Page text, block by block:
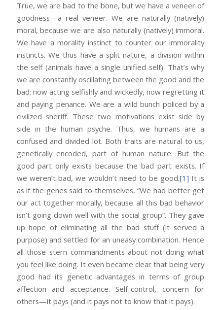
True, we are bad to the bone, but we have a veneer of
goodness—a real veneer. We are naturally (natively)
moral, because we are also naturally (natively) immoral.
We have a morality instinct to counter our immorality
instincts. We thus have a split nature, a division within
the self (animals have a single unified self). That’s why
we are constantly oscillating between the good and the
bad: now acting selfishly and wickedly, now regretting it
and paying penance. We are a wild bunch policed by a
civilized sheriff. These two motivations exist side by
side in the human psyche. Thus, we humans are a
confused and divided lot. Both traits are natural to us,
genetically encoded, part of human nature. But the
good part only exists because the bad part exists. If
we weren’t bad, we wouldn’t need to be good.[1] It is
as if the genes said to themselves, “We had better get
our act together morally, because all this bad behavior
isn’t going down well with the social group”. They gave
up hope of eliminating all the bad stuff (it served a
purpose) and settled for an uneasy combination. Hence
all those stern commandments about not doing what
you feel like doing. It even became clear that being very
good had its genetic advantages in terms of group
affection and acceptance. Self-control, concern for
others—it pays (and it pays not to know that it pays).